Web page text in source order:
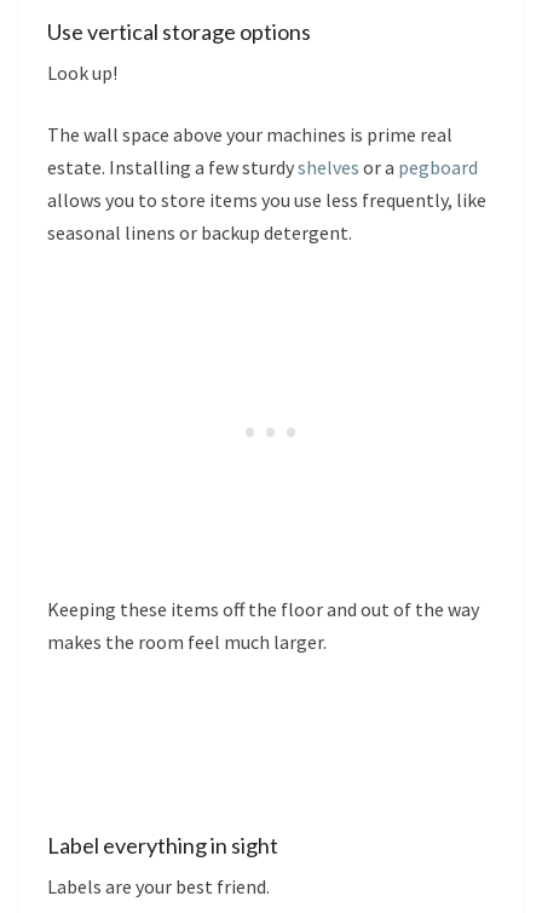
Use vertical storage options
Look up!
The wall space above your machines is prime real
estate. Installing a few sturdyshelves or a pegboard
allows you to store items you use less frequently, like
seasonal linens or backup detergent.
Keeping these items off the floor and out of the way
makes the room feel much larger.
Label everything in sight
Labels are your best friend.